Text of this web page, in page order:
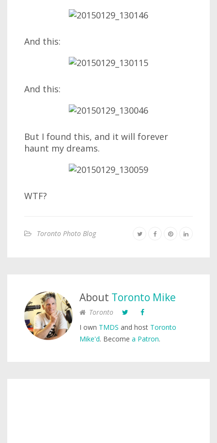
And this:
And this:
But I found this, and it will forever
haunt my dreams.
WTF?
Toronto Photo Blog
About Toronto Mike
Toronto
I own TMDS and host Toronto
Mike'd. Become a Patron.